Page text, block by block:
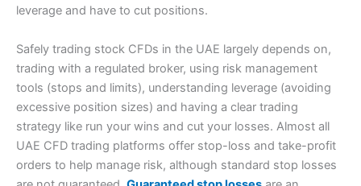
leverage and have to cut positions.
Safely trading stock CFDs in the UAE largely depends on,
trading with a regulated broker, using risk management
tools (stops and limits), understanding leverage (avoiding
excessive position sizes) and having a clear trading
strategy like run your wins and cut your losses. Almost all
UAE CFD trading platforms offer stop-loss and take-profit
orders to help manage risk, although standard stop losses